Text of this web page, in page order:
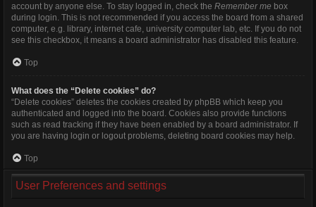
account by anyone else. To stay logged in, check the Remember me box
during login. This is not recommended if you access the board from a shared
computer, e.g. library, internet cafe, university computer lab, etc. If you do not
see this checkbox, it means a board administrator has disabled this feature.
Top
What does the “Delete cookies” do?
“Delete cookies” deletes the cookies created by phpBB which keep you
authenticated and logged into the board. Cookies also provide functions
such as read tracking if they have been enabled by a board administrator. If
you are having login or logout problems, deleting board cookies may help.
Top
User Preferences and settings